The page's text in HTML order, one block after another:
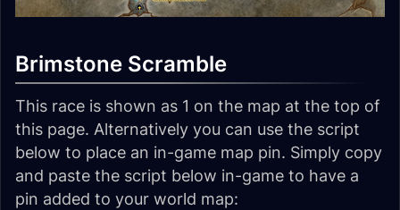
Brimstone Scramble
This race is shown as 1 on the map at the top of
this page. Alternatively you can use the script
below to place an in-game map pin. Simply copy
and paste the script below in-game to have a
pin added to your world map: